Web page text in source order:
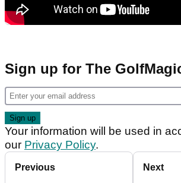
Sign up for The
Your information will be used in
our Privacy Policy.
Previous Next